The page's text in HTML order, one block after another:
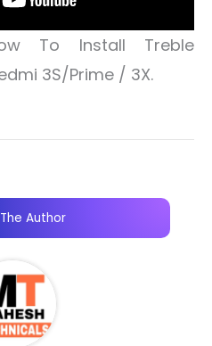
To Install Treble
3S/Prime / 3X.
Author